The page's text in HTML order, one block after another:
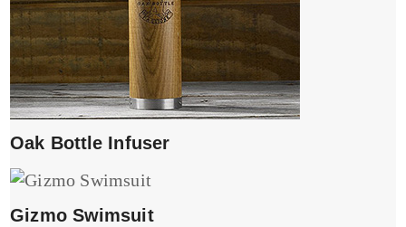
Oak Bottle Infuser
Gizmo Swimsuit